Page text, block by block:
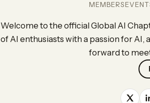
MEMBERS
Welcome to the official Global AI
of AI enthusiasts with a passion for AI,
forward to